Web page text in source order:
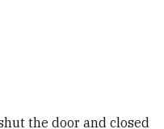
the door and closed